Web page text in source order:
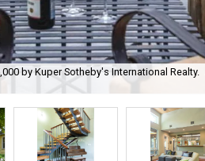
by Kuper Sotheby's International Realty.